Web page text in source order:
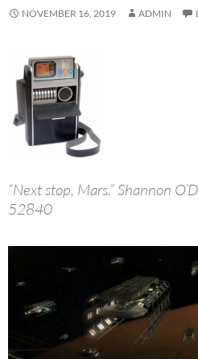
NOVEMBER 16, 2019 ADMIN
“Next stop, Mars.” Shannon
52840